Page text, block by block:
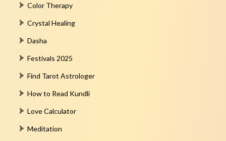
Color Therapy
Crystal Healing
Dasha
Festivals 2025
Find Tarot Astrologer
How to Read Kundli
Love Calculator
Meditation